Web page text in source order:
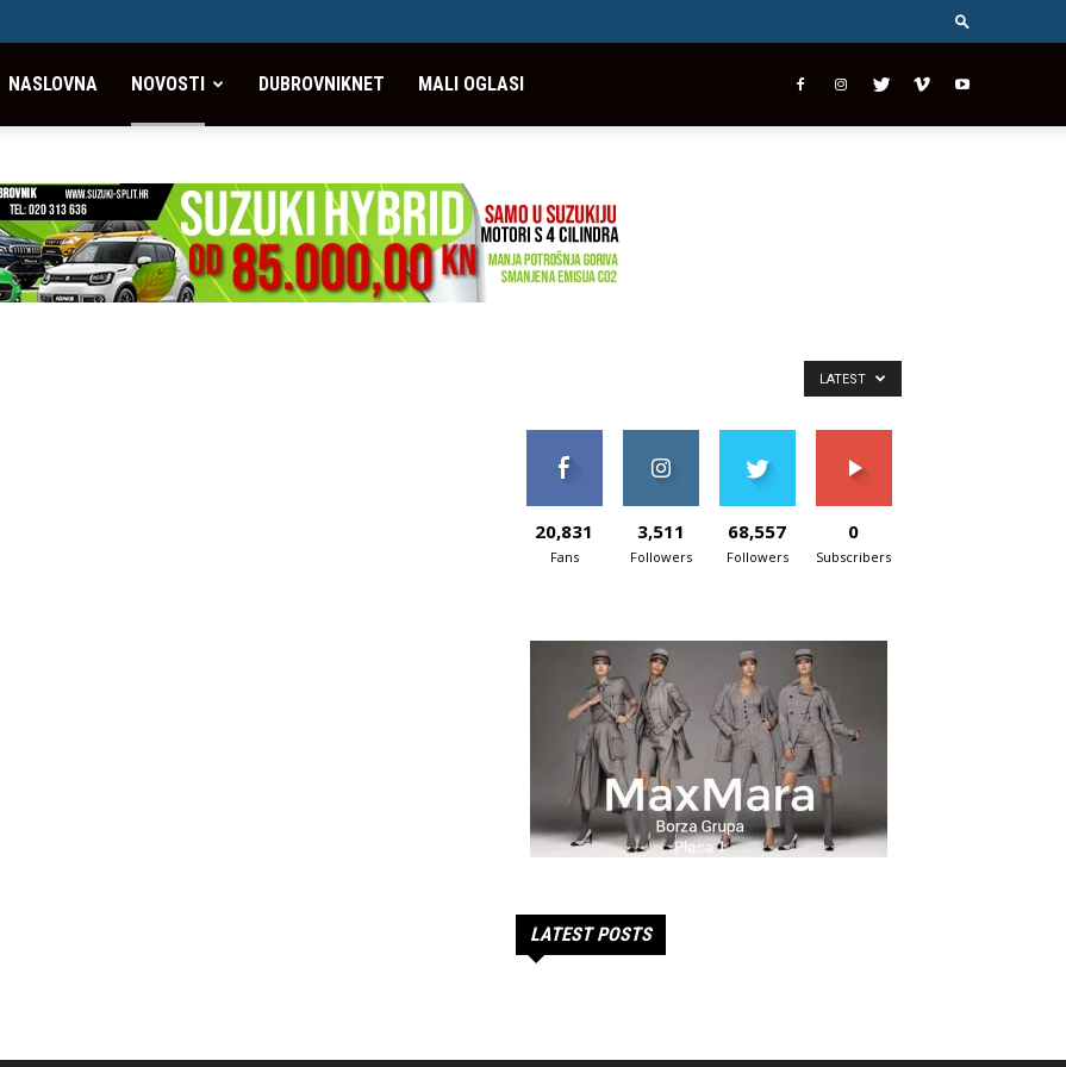
NASLOVNA NOVOSTI DUBROVNIKNET MALI OGLASI
LATEST
20,831
Fans
3,511
Followers
68,557
Followers
0
Subscribers
LATEST POSTS